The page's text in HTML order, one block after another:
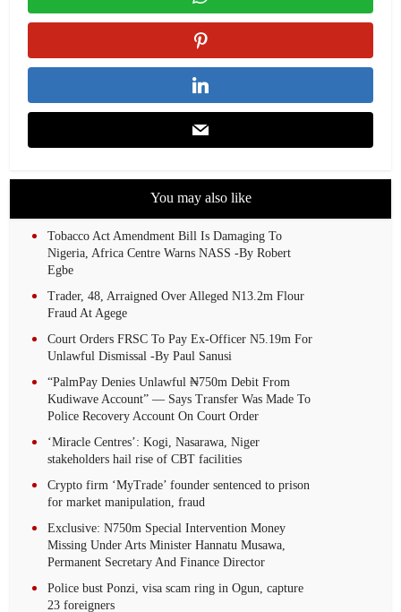
You may also like
Tobacco Act Amendment Bill Is Damaging To
Nigeria, Africa Centre Warns NASS -By Robert
Egbe
Trader, 48, Arraigned Over Alleged N13.2m Flour
Fraud At Agege
Court Orders FRSC To Pay Ex-Officer N5.19m For
Unlawful Dismissal -By Paul Sanusi
“PalmPay Denies Unlawful ₦750m Debit From
Kudiwave Account” — Says Transfer Was Made To
Police Recovery Account On Court Order
‘Miracle Centres’: Kogi, Nasarawa, Niger
stakeholders hail rise of CBT facilities
Crypto firm ‘MyTrade’ founder sentenced to prison
for market manipulation, fraud
Exclusive: N750m Special Intervention Money
Missing Under Arts Minister Hannatu Musawa,
Permanent Secretary And Finance Director
Police bust Ponzi, visa scam ring in Ogun, capture
23 foreigners